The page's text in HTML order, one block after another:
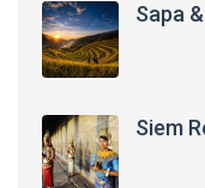
Sapa
Siem